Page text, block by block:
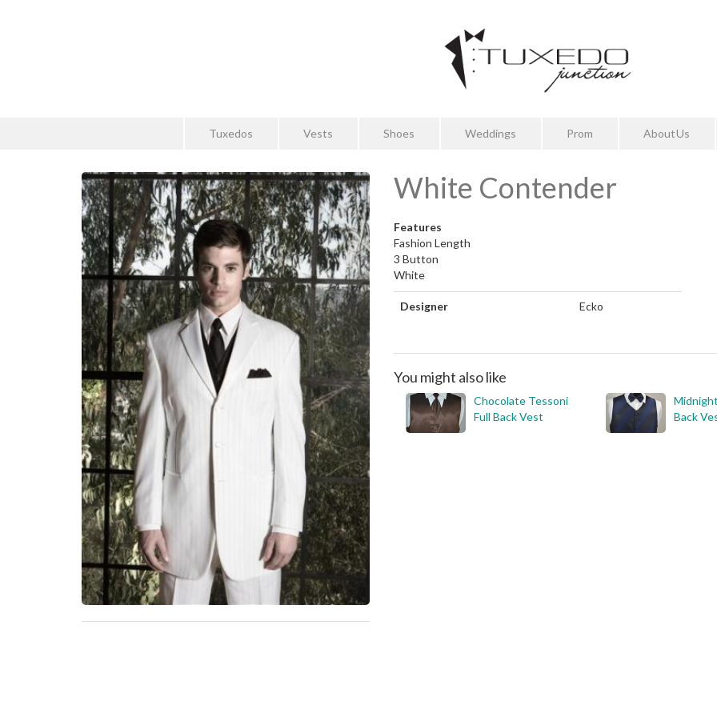
Tuxedos Vests Shoes Weddings Prom About Us
White Contender
Features
Fashion Length
3 Button
White
Designer Ecko
You might also like
Chocolate Tessoni
Full Back Vest
Back